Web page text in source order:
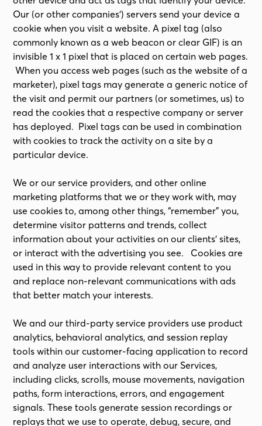
Our (or other companies’) servers send your device a
cookie when you visit a website. A pixel tag (also
commonly known as a web beacon or clear GIF) is an
invisible 1 x 1 pixel that is placed on certain web pages.
When you access web pages (such as the website of a
marketer), pixel tags may generate a generic notice of
the visit and permit our partners (or sometimes, us) to
read the cookies that a respective company or server
has deployed. Pixel tags can be used in combination
with cookies to track the activity on a site by a
particular device.
We or our service providers, and other online
marketing platforms that we or they work with, may
use cookies to, among other things, “remember” you,
determine visitor patterns and trends, collect
information about your activities on our clients’ sites,
or interact with the advertising you see. Cookies are
used in this way to provide relevant content to you
and replace non-relevant communications with ads
that better match your interests.
We and our third-party service providers use product
analytics, behavioral analytics, and session replay
tools within our customer-facing application to record
and analyze user interactions with our Services,
including clicks, scrolls, mouse movements, navigation
paths, form interactions, errors, and engagement
signals. These tools generate session recordings or
replays that we use to operate, debug, secure, and